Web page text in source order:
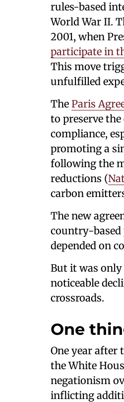
rules-based
World War II.
2001, when
participate in
This move
unfulfilled
The Paris
to preserve
compliance,
promoting a
following the
reductions (
carbon
The new
country-based
depended on
But it was
noticeable
crossroads.
One
One year after
the White
negationism
inflicting